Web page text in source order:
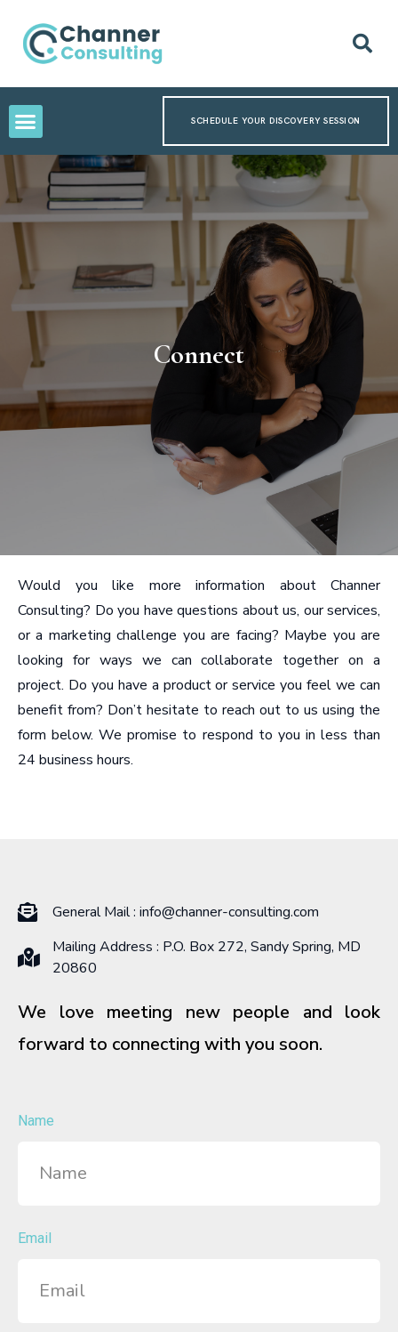
SCHEDULE YOUR DISCOVERY SESSION
Connect
Would you like more information about Channer
Consulting? Do you have questions about us, our services,
or a marketing challenge you are facing? Maybe you are
looking for ways we can collaborate together on a
project. Do you have a product or service you feel we can
benefit from? Don’t hesitate to reach out to us using the
form below. We promise to respond to you in less than
24 business hours.
General Mail : info@channer-consulting.com
Mailing Address : P.O. Box 272, Sandy Spring, MD
20860
We love meeting new people and look
forward to connecting with you soon.
Name
Email